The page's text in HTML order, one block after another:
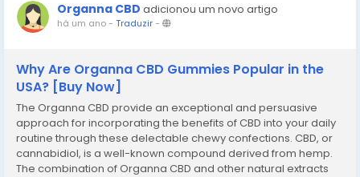
Organna CBD adicionou um novo artigo
há um ano- Traduzir-
Why Are Organna CBD Gummies Popular in the
USA? [Buy Now]
The Organna CBD provide an exceptional and persuasive
approach for incorporating the benefits of CBD into your daily
routine through these delectable chewy confections. CBD, or
cannabidiol, is a well-known compound derived from hemp.
The combination of Organna CBD and other natural extracts